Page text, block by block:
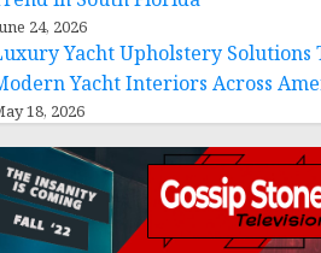
24, 2026
Yacht Upholstery
Yacht Interiors Across
18, 2026